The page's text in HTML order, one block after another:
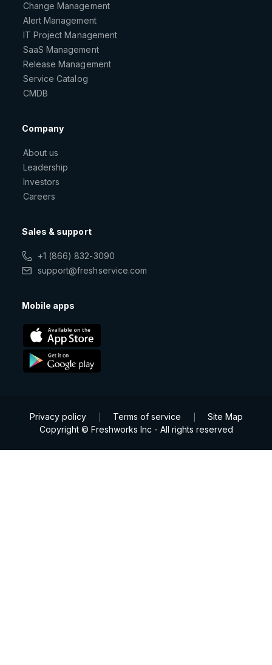
Change Management
Alert Management
IT Project Management
SaaS Management
Release Management
Service Catalog
CMDB
Company
About us
Leadership
Investors
Careers
Sales & support
+1 (866) 832-3090
support@freshservice.com
Mobile apps
Privacy policy Terms of service
Site Map
Copyright © Freshworks Inc - All rights reserved